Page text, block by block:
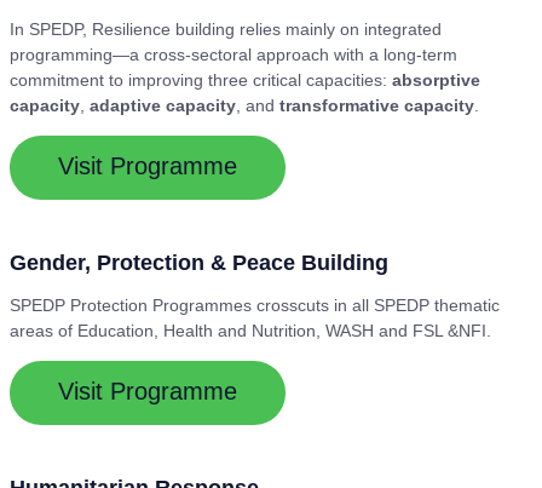
In SPEDP, Resilience building relies mainly on integrated
programming—a cross-sectoral approach with a long-term
commitment to improving three critical capacities: absorptive
capacity adaptive capacity , and transformative capacity
Visit Programme
Gender, Protection & Peace Building
SPEDP Protection Programmes crosscuts in all SPEDP thematic
areas of Education, Health and Nutrition, WASH and FSL &NFI.
Visit Programme